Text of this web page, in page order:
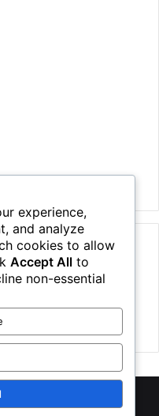
Rights Reserved
experience,
and analyze
cookies to allow
Accept All to
non-essential